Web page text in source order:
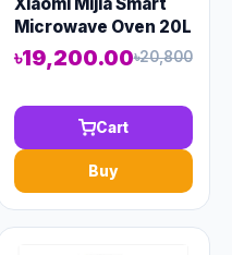
Microwave Oven 20L
White
৳19,200.00৳20,800
Cart
Buy